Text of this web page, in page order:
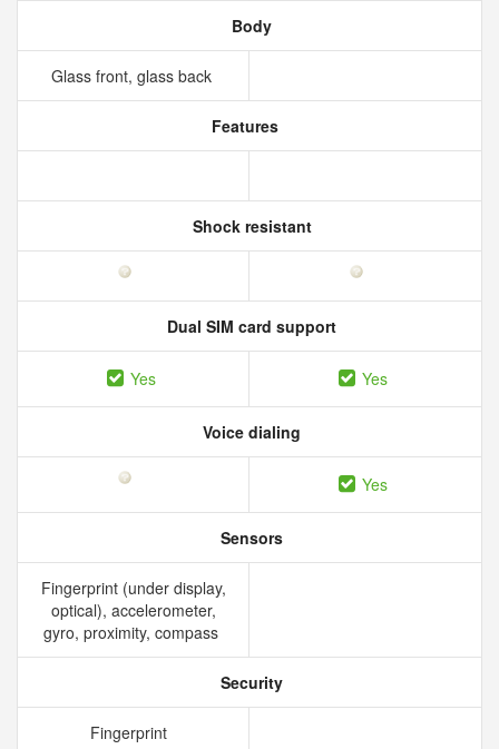
Body
Glass front, glass back
Features
Shock resistant
Dual SIM card support
Yes Yes
Voice dialing
Yes
Sensors
Fingerprint (under display,
optical), accelerometer,
gyro, proximity, compass
Security
Fingerprint